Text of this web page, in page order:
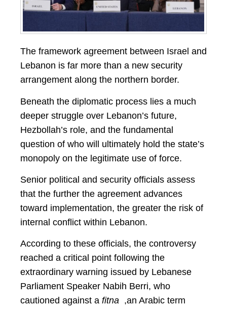
The framework agreement between Israel and
Lebanon is far more than a new security
arrangement along the northern border.
Beneath the diplomatic process lies a much
deeper struggle over Lebanon’s future,
Hezbollah’s role, and the fundamental
question of who will ultimately hold the state’s
monopoly on the legitimate use of force.
Senior political and security officials assess
that the further the agreement advances
toward implementation, the greater the risk of
internal conflict within Lebanon.
According to these officials, the controversy
reached a critical point following the
extraordinary warning issued by Lebanese
Parliament Speaker Nabih Berri, who
cautioned against a fitna ,an Arabic term